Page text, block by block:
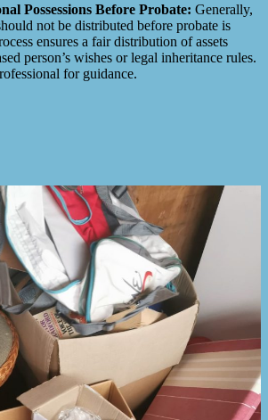
Possessions Before Probate: Generally,
not be distributed before probate is
ensures a fair distribution of assets
person’s wishes or legal inheritance rules.
for guidance.